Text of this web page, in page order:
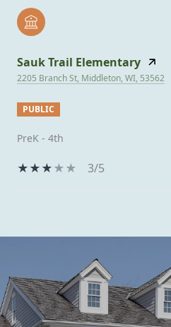
Sauk Trail Elementary
2205 Branch St, Middleton, WI, 53562
PUBLIC
PreK - 4th
3/5